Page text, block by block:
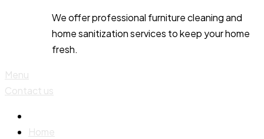
We offer professional furniture cleaning and
home sanitization services to keep your home
fresh.
Menu
Contact us
Home